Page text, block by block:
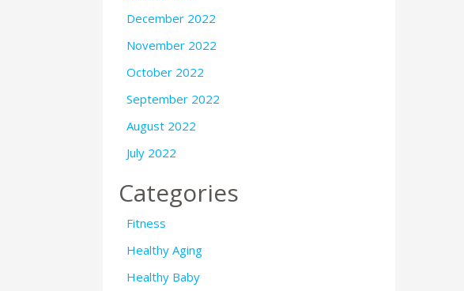
December 2022
November 2022
October 2022
September 2022
August 2022
July 2022
Categories
Fitness
Healthy Aging
Healthy Baby